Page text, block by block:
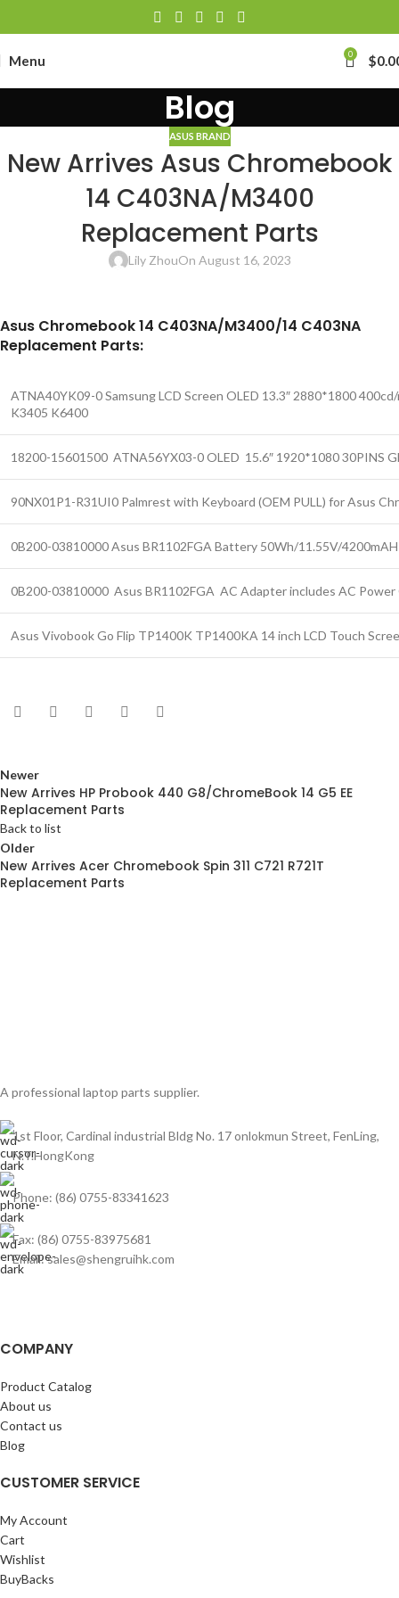
Menu 0 $
Blog
ASUS BRAND
New Arrives Asus Chromebook
14 C403NA/M3400
Replacement Parts
Lily ZhouOn August 16, 2023
Asus Chromebook 14 C403NA/M3400/14 C403NA
Replacement Parts:
ATNA40YK09-0 Samsung LCD Screen OLED 13.3″ 2880*1800
K3405 K6400
18200-15601500 ATNA56YX03-0 OLED 15.6″ 1920*1080 30PINS
90NX01P1-R31UI0 Palmrest with Keyboard (OEM PULL) for Asus
0B200-03810000 Asus BR1102FGA Battery 50Wh/11.55V/4200mAH
0B200-03810000 Asus BR1102FGA AC Adapter includes AC
Asus Vivobook Go Flip TP1400K TP1400KA 14 inch LCD Touch
Newer
New Arrives HP Probook 440 G8/ChromeBook 14 G5 EE
Replacement Parts
Back to list
Older
New Arrives Acer Chromebook Spin 311 C721 R721T
Replacement Parts
A professional laptop parts supplier.
1st Floor, Cardinal industrial Bldg No. 17 onlokmun Street, FenLing,
N.T.HongKong
Phone: (86) 0755-83341623
Fax: (86) 0755-83975681
Email: sales@shengruihk.com
COMPANY
Product Catalog
About us
Contact us
Blog
CUSTOMER SERVICE
My Account
Cart
Wishlist
BuyBacks